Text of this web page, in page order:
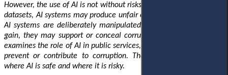
However, the use of AI is not without risks. When trained on biased
datasets, AI systems may produce unfair outcomes. Additionally, if
AI systems are deliberately manipulated for personal or political
gain, they may support or conceal corrupt actions. This research
examines the role of AI in public services, exploring its potential to
prevent or contribute to corruption. The goal is to understand
where AI is safe and where it is risky.